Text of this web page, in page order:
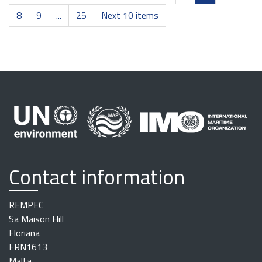
8
9 ... 25 Next 10 items
Contact information
REMPEC
Sa Maison Hill
Floriana
FRN1613